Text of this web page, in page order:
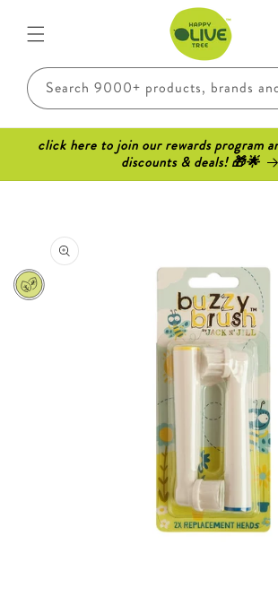
content
click here to join our rewards program
discounts & deals! 🎁🌟
product
information